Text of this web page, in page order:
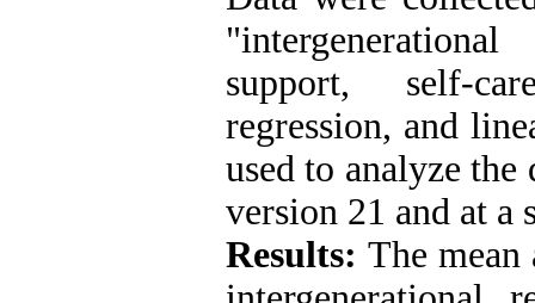
support, self-
regression, and
used to analyze the
version 21 and at
Results: The mean